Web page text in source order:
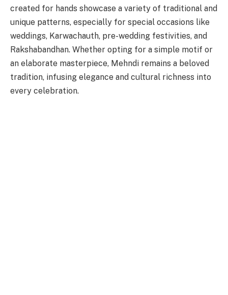
created for hands showcase a variety of traditional and
unique patterns, especially for special occasions like
weddings, Karwachauth, pre-wedding festivities, and
Rakshabandhan. Whether opting for a simple motif or
an elaborate masterpiece, Mehndi remains a beloved
tradition, infusing elegance and cultural richness into
every celebration.